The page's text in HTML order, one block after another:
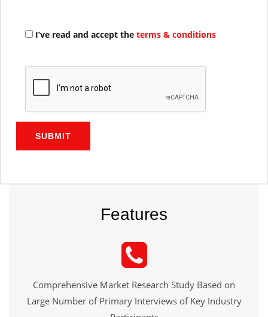
I’ve read and accept the terms & conditions
SUBMIT
Features
Comprehensive Market Research Study Based on
Large Number of Primary Interviews of Key Industry